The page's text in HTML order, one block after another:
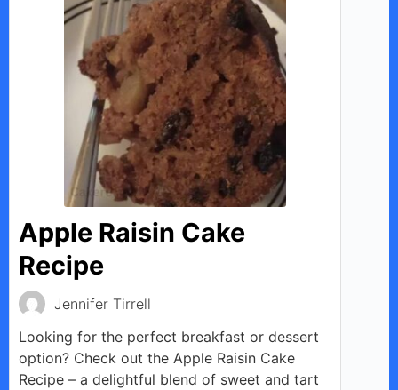
Apple Raisin Cake
Recipe
Jennifer Tirrell
Looking for the perfect breakfast or dessert
option? Check out the Apple Raisin Cake
Recipe – a delightful blend of sweet and tart